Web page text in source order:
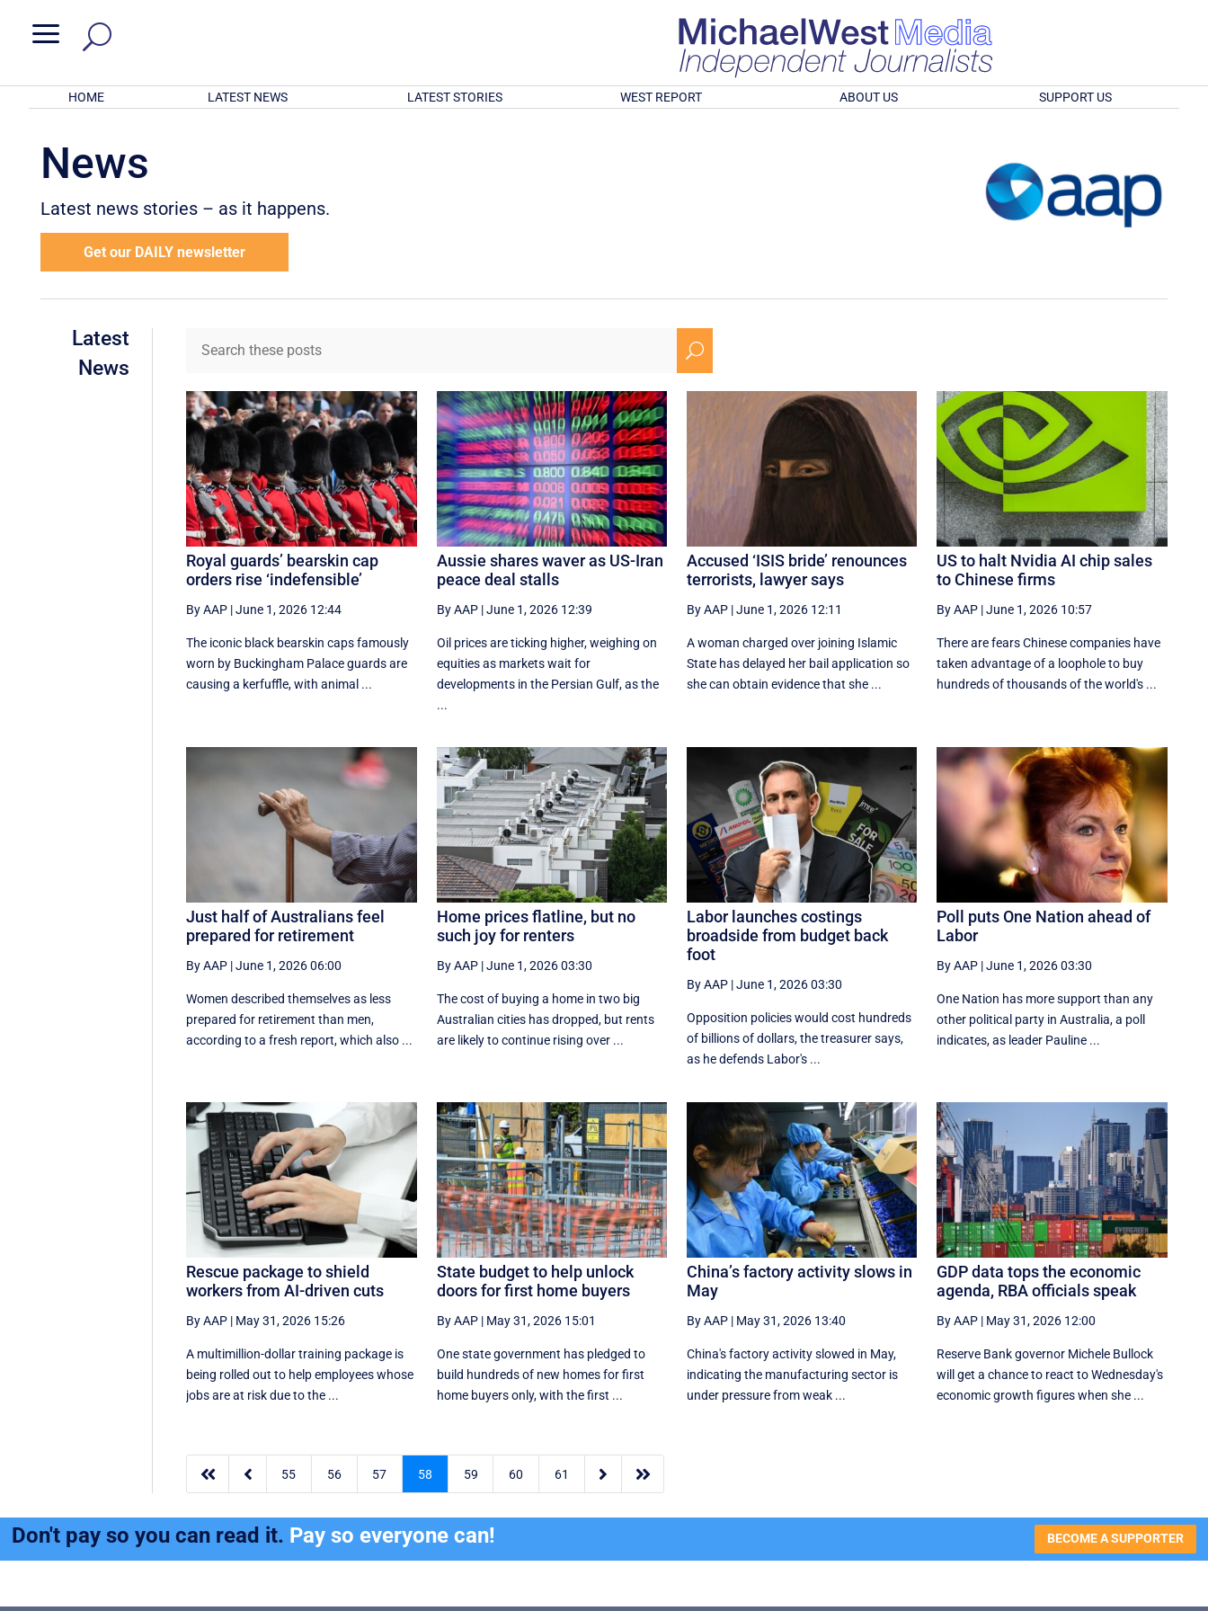
a
HOME LATEST NEWS LATEST STORIES WEST REPORT ABOUT US SUPPORT US
News
Latest news stories – as it happens.
Get our DAILY newsletter
Latest
News
U
Royal guards’ bearskin cap
orders rise ‘indefensible’
By AAP |June 1, 2026 12:44
The iconic black bearskin caps famously
worn by Buckingham Palace guards are
causing a kerfuffle, with animal ...
Aussie shares waver as US-Iran
peace deal stalls
By AAP|June 1, 2026 12:39
Oil prices are ticking higher, weighing on
equities as markets wait for
developments in the Persian Gulf, as the
...
Accused ‘ISIS bride’ renounces
terrorists, lawyer says
By AAP|June 1, 2026 12:11
A woman charged over joining Islamic
State has delayed her bail application so
she can obtain evidence that she ...
US to halt Nvidia AI chip sales
to Chinese firms
By AAP |June 1, 2026 10:57
There are fears Chinese companies have
taken advantage of a loophole to buy
hundreds of thousands of the world's ...
Just half of Australians feel
prepared for retirement
By AAP |June 1, 2026 06:00
Women described themselves as less
prepared for retirement than men,
according to a fresh report, which also ...
Home prices flatline, but no
such joy for renters
By AAP|June 1, 2026 03:30
The cost of buying a home in two big
Australian cities has dropped, but rents
are likely to continue rising over ...
Labor launches costings
broadside from budget back
foot
By AAP|June 1, 2026 03:30
Opposition policies would cost hundreds
of billions of dollars, the treasurer says,
as he defends Labor's ...
Poll puts One Nation ahead of
Labor
By AAP |June 1, 2026 03:30
One Nation has more support than any
other political party in Australia, a poll
indicates, as leader Pauline ...
Rescue package to shield
workers from AI-driven cuts
By AAP | May 31, 2026 15:26
A multimillion-dollar training package is
being rolled out to help employees whose
jobs are at risk due to the ...
State budget to help unlock
doors for first home buyers
By AAP| May 31, 2026 15:01
One state government has pledged to
build hundreds of new homes for first
home buyers only, with the first ...
China’s factory activity slows in
May
By AAP| May 31, 2026 13:40
China's factory activity slowed in May,
indicating the manufacturing ​sector is
under pressure ⁠from weak ...
GDP data tops the economic
agenda, RBA officials speak
By AAP | May 31, 2026 12:00
Reserve Bank governor Michele Bullock
will get a chance to react to Wednesday's
economic growth figures when she ...
  55 56 57 58 59 60 61  
Don't pay so you can read it. Pay so everyone can! BECOME A SUPPORTER